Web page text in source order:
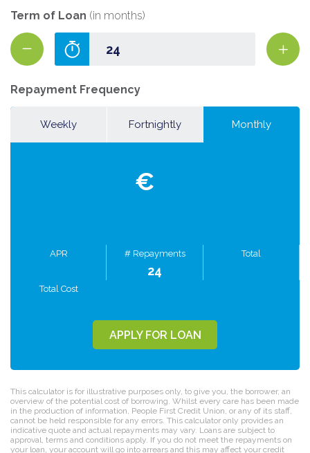
Term of Loan (in months)
Repayment Frequency
Weekly Fortnightly Monthly
€
APR # Repayments
24
Total
Total Cost
APPLY FOR LOAN
This calculator is for illustrative purposes only, to give you, the borrower, an
overview of the potential cost of borrowing. Whilst every care has been made
in the production of information, People First Credit Union, or any of its staff,
cannot be held responsible for any errors. This calculator only provides an
indicative quote and actual repayments may vary. Loans are subject to
approval, terms and conditions apply. If you do not meet the repayments on
your loan, your account will go into arrears and this may affect your credit